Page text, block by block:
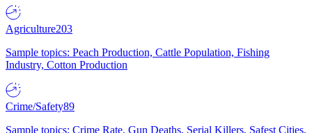
Agriculture203
Sample topics: Peach Production, Cattle Population, Fishing
Industry, Cotton Production
Crime/Safety89
Sample topics: Crime Rate, Gun Deaths, Serial Killers, Safest Cities,